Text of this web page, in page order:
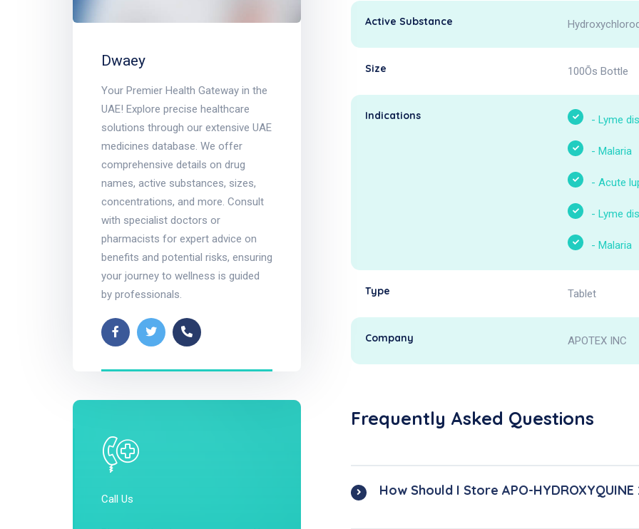
Dwaey
Your Premier Health Gateway in the
UAE! Explore precise healthcare
solutions through our extensive UAE
medicines database. We offer
comprehensive details on drug
names, active substances, sizes,
concentrations, and more. Consult
with specialist doctors or
pharmacists for expert advice on
benefits and potential risks, ensuring
your journey to wellness is guided
by professionals.
Call Us
Active Substance
Size 100Õs Bottle
Indications - Lyme
- Malaria
- Acute
- Lyme
- Malaria
Type Tablet
Company APOTEX INC
Frequently Asked Questions
How Should I Store APO-HYDROXYQUINE